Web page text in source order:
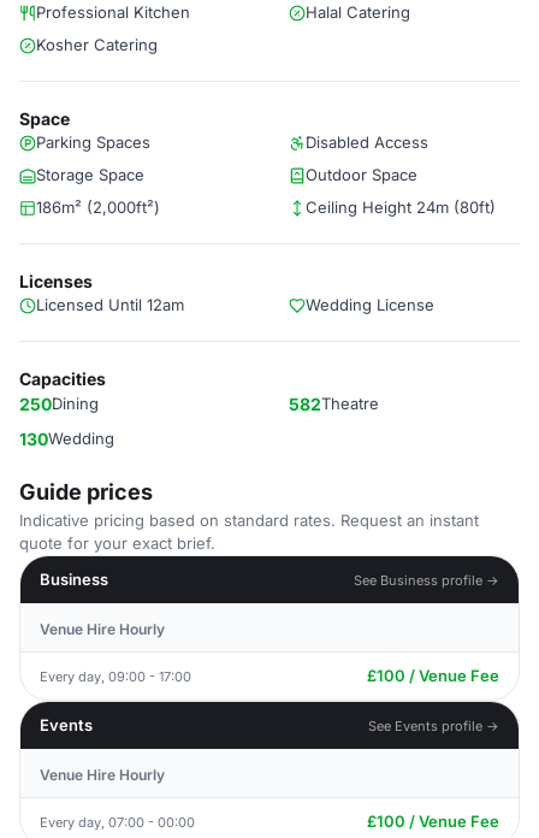
Professional Kitchen
Halal Catering
Kosher Catering
Space
Parking Spaces
Disabled Access
Storage Space
Outdoor Space
186m² (2,000ft²)
Ceiling Height 24m (80ft)
Licenses
Licensed Until 12am Wedding License
Capacities
250Dining 582Theatre
130Wedding
Guide prices
Indicative pricing based on standard rates. Request an instant
quote for your exact brief.
Business
See Business profile →
Venue Hire Hourly
Every day, 09:00 - 17:00 £100 / Venue Fee
Events See Events profile →
Venue Hire Hourly
Every day, 07:00 - 00:00 £100 / Venue Fee